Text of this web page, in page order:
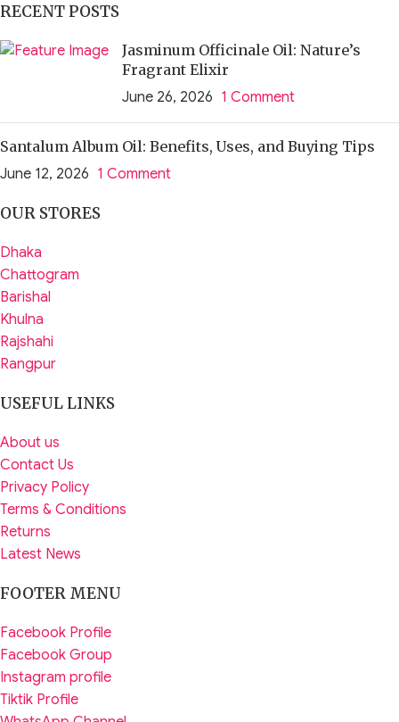
RECENT POSTS
Jasminum Officinale Oil: Nature’s
Fragrant Elixir
June 26, 2026 1 Comment
Santalum Album Oil: Benefits, Uses, and Buying Tips
June 12, 2026 1 Comment
OUR STORES
Dhaka
Chattogram
Barishal
Khulna
Rajshahi
Rangpur
USEFUL LINKS
About us
Contact Us
Privacy Policy
Terms & Conditions
Returns
Latest News
FOOTER MENU
Facebook Profile
Facebook Group
Instagram profile
Tiktik Profile